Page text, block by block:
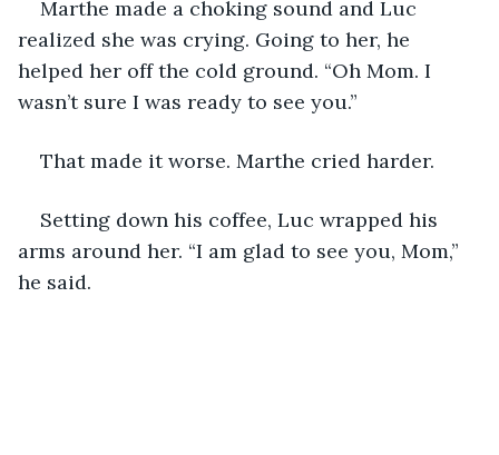
Marthe made a choking sound and Luc
realized she was crying. Going to her, he
helped her off the cold ground. “Oh Mom. I
wasn’t sure I was ready to see you.”
That made it worse. Marthe cried harder.
Setting down his coffee, Luc wrapped his
arms around her. “I am glad to see you, Mom,”
he said.